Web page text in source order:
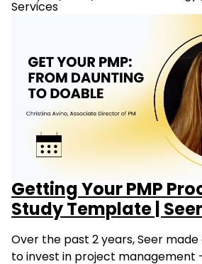
Services
Getting Your PMP
Study Template |
Over the past 2 years, Seer
to invest in project management